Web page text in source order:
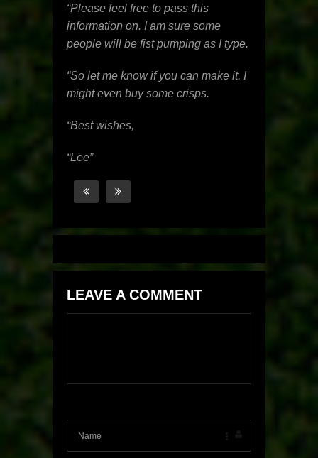
“Please feel free to pass this
information on. I am sure some
people will be fist pumping as I type.
“So let me know if you can make it. I
might even buy some crisps.
“Best wishes,
“Lee”
LEAVE A COMMENT